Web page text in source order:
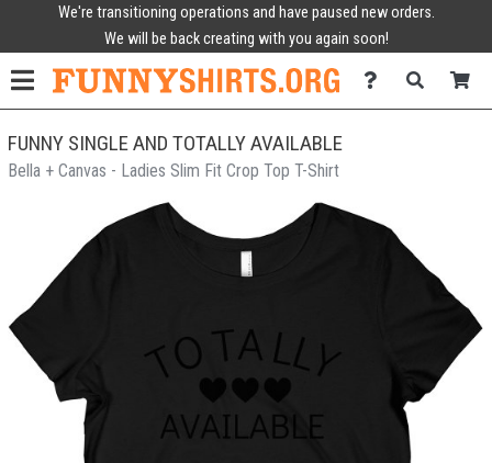
We're transitioning operations and have paused new orders.
We will be back creating with you again soon!
FUNNY SINGLE AND TOTALLY AVAILABLE
Bella + Canvas - Ladies Slim Fit Crop Top T-Shirt